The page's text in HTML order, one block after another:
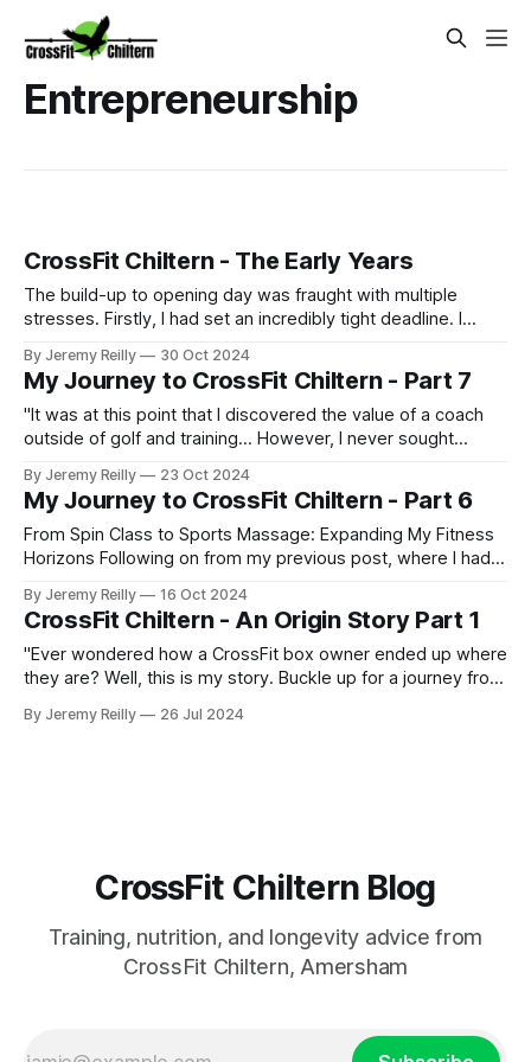
Entrepreneurship
CrossFit Chiltern - The Early Years
The build-up to opening day was fraught with multiple
stresses. Firstly, I had set an incredibly tight deadline. I
our lease on May 5th, 2016, and I had already been
promoting a June 16th opening (my birthday) to start.
Thankfully, I had a s
By Jeremy Reilly 30 Oct 2024
My Journey to CrossFit Chiltern - Part 7
"It was at this point that I discovered the value of a coach
outside of golf and training... However, I never sought
when I reached absolute burnout that I finally took advice."
By Jeremy Reilly 23 Oct 2024
My Journey to CrossFit Chiltern - Part 6
From Spin Class to Sports Massage: Expanding My Fitness
Horizons Following on from my previous post, where I had
and work at Fitness First, I was eager to improve my
income and expand my skillset. So, I began adding class
coaching to my repe
By Jeremy Reilly 16 Oct 2024
CrossFit Chiltern - An Origin Story Part 1
"Ever wondered how a CrossFit box owner ended up where
they are? Well, this is my story. Buckle up for a journey from
experiences led me to where I am today, owning CrossFit
By Jeremy Reilly 26 Jul 2024
CrossFit Chiltern Blog
Training, nutrition, and longevity advice from
CrossFit Chiltern, Amersham